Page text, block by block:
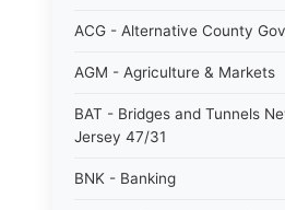
ACG - Alternative County
AGM - Agriculture & Markets
BAT - Bridges and Tunnels
Jersey 47/31
BNK - Banking